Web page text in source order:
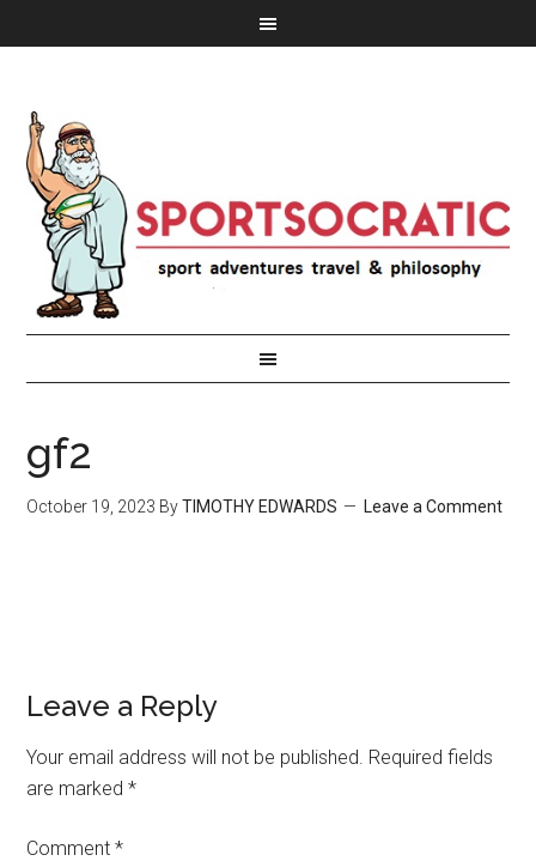
gf2
October 19, 2023 ByTIMOTHY EDWARDS Leave a Comment
Leave a Reply
Your email address will not be published. Required fields
are marked*
Comment*